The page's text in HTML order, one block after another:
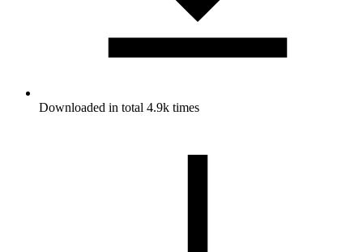
Downloaded in total 4.9k times